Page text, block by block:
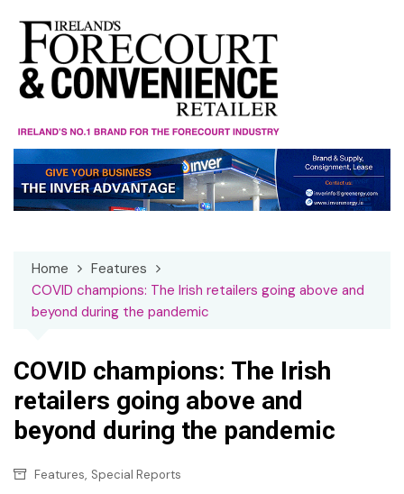
content
Home
Features
COVID champions: The Irish retailers going above and
beyond during the pandemic
COVID champions: The Irish
retailers going above and
beyond during the pandemic
Features, Special Reports